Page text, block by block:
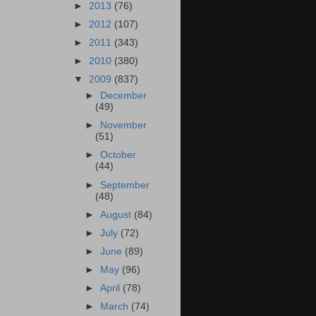
► 2013 (76)
► 2012 (107)
► 2011 (343)
► 2010 (380)
▼ 2009 (837)
►
December
(49)
►
November
(51)
►October
(44)
► September
(48)
►August (84)
►July (72)
►June (89)
►
May (96)
►April (78)
►
March (74)